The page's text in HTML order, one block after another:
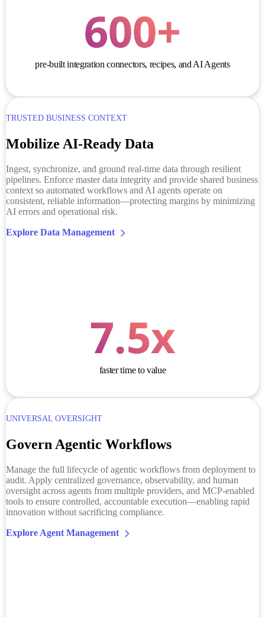
600+
pre-built integration connectors, recipes, and AI Agents
TRUSTED BUSINESS CONTEXT
Mobilize AI-Ready Data
Ingest, synchronize, and ground real-time data through resilient
pipelines. Enforce master data integrity and provide shared business
context so automated workflows and AI agents operate on
consistent, reliable information—protecting margins by minimizing
AI errors and operational risk.
Explore Data Management
7.5x
faster time to value
UNIVERSAL OVERSIGHT
Govern Agentic Workflows
Manage the full lifecycle of agentic workflows from deployment to
audit. Apply centralized governance, observability, and human
oversight across agents from multiple providers, and MCP-enabled
tools to ensure controlled, accountable execution—enabling rapid
innovation without sacrificing compliance.
Explore Agent Management